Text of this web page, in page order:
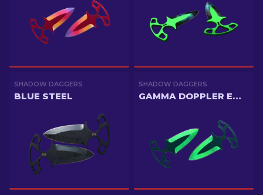
SHADOW DAGGERS
BLUE STEEL
SHADOW DAGGERS
GAMMA DOPPLER EMERALD